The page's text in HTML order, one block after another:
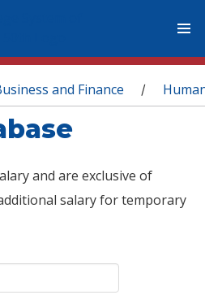
and Finance /
and are exclusive of
salary for temporary